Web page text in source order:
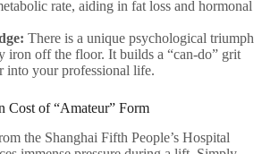
rate, aiding in fat loss and hormonal
There is a unique psychological triumph
iron off the floor. It builds a “can-do” grit
into your professional life.
Cost of “Amateur” Form
the Shanghai Fifth People’s Hospital